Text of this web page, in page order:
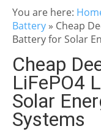
You are here:
Battery » Cheap
Battery for Solar
Cheap
LiFePO4
Solar
Systems